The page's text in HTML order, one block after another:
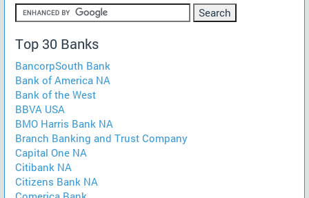
Top 30 Banks
BancorpSouth Bank
Bank of America NA
Bank of the West
BBVA USA
BMO Harris Bank NA
Branch Banking and Trust Company
Capital One NA
Citibank NA
Citizens Bank NA